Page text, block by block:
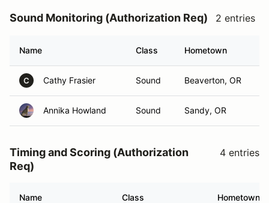
Sound Monitoring (Authorization Req) 2 entries
Name Class Hometown
C Cathy Frasier Sound Beaverton, OR
Annika Howland Sound Sandy, OR
Timing and Scoring (Authorization
Req)
4 entries
Name Class Hometown